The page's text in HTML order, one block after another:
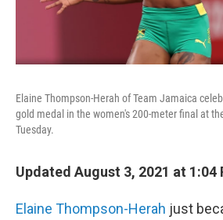
Elaine Thompson-Herah of Team Jamaica
gold medal in the women's 200-meter final at
Tuesday.
Updated August 3, 2021 at 1:04
Elaine Thompson-Herah just